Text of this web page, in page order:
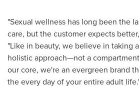
"Sexual wellness has long been the
care, but the customer expects
"Like in beauty, we believe in taking
holistic approach—not a
our core, we're an evergreen brand
the every day of your entire adult